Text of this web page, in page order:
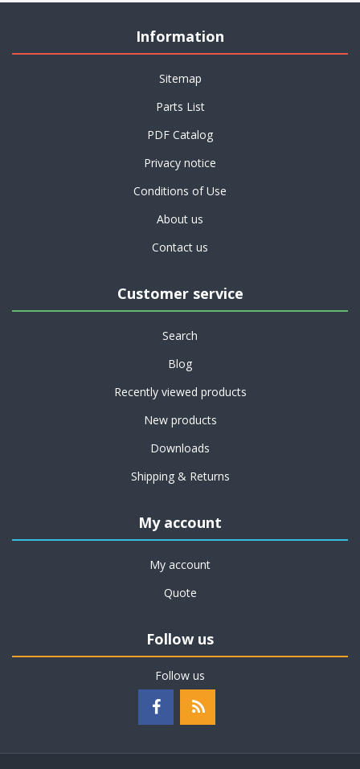
Information
Sitemap
Parts List
PDF Catalog
Privacy notice
Conditions of Use
About us
Contact us
Customer service
Search
Blog
Recently viewed products
New products
Downloads
Shipping & Returns
My account
My account
Quote
Follow us
Follow us